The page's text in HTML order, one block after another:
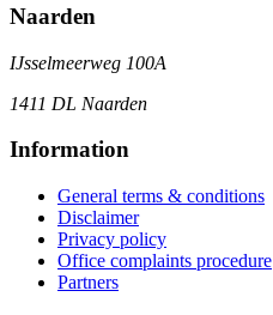
Naarden
IJsselmeerweg 100A
1411 DL Naarden
Information
General terms & conditions
Disclaimer
Privacy policy
Office complaints procedure
Partners